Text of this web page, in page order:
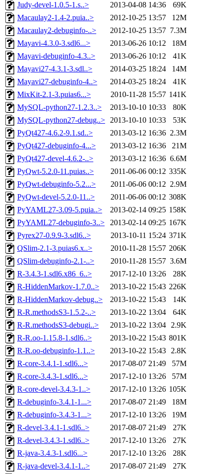
Judy-devel-1.0.5-1.s..>
2013-04-08 14:36
69K
Macaulay2-1.4-2.puia..>
2012-10-25 13:57
12M
Macaulay2-debuginfo-..>
2012-10-25 13:57 7.3M
Mayavi-4.3.0-3.sdl6...>
2013-06-26 10:12
18M
Mayavi-debuginfo-4.3..>
2013-06-26 10:12
41K
Mayavi27-4.3.1-3.sdl..>
2014-03-25 18:24
14M
Mayavi27-debuginfo-4..>
2014-03-25 18:24
41K
MixKit-2.1-3.puias6...>
2010-11-28 15:57 141K
MySQL-python27-1.2.3..>
2013-10-10 10:33
80K
MySQL-python27-debug..> 2013-10-10 10:33
53K
PyQt427-4.6.2-9.1.sd..>
2013-03-12 16:36 2.3M
PyQt427-debuginfo-4...>
2013-03-12 16:36
21M
PyQt427-devel-4.6.2-..>
2013-03-12 16:36 6.6M
PyQwt-5.2.0-11.puias..>
2011-06-06 00:12 335K
PyQwt-debuginfo-5.2...>
2011-06-06 00:12 2.9M
PyQwt-devel-5.2.0-11..>
2011-06-06 00:12 308K
PyYAML27-3.09-5.puia..>
2013-02-14 09:25 158K
PyYAML27-debuginfo-3..>
2013-02-14 09:25 167K
Pyrex27-0.9.9-3.sdl6..>
2013-10-11 15:24 371K
QSlim-2.1-3.puias6.x..>
2010-11-28 15:57 206K
QSlim-debuginfo-2.1-..>
2010-11-28 15:57 3.6M
R-3.4.3-1.sdl6.x86_6..>
2017-12-10 13:26
28K
R-HiddenMarkov-1.7.0..>
2013-10-22 15:43 226K
R-HiddenMarkov-debug..>
2013-10-22 15:43
14K
R-R.methodsS3-1.5.2-..>
2013-10-22 13:04
64K
R-R.methodsS3-debugi..>
2013-10-22 13:04 2.9K
R-R.oo-1.15.8-1.sdl6..>
2013-10-22 15:43 801K
R-R.oo-debuginfo-1.1..>
2013-10-22 15:43 2.8K
R-core-3.4.1-1.sdl6...>
2017-08-07 21:49
57M
R-core-3.4.3-1.sdl6...>
2017-12-10 13:26
57M
R-core-devel-3.4.3-1..>
2017-12-10 13:26 105K
R-debuginfo-3.4.1-1...>
2017-08-07 21:49
18M
R-debuginfo-3.4.3-1...>
2017-12-10 13:26
19M
R-devel-3.4.1-1.sdl6..>
2017-08-07 21:49
27K
R-devel-3.4.3-1.sdl6..>
2017-12-10 13:26
27K
R-java-3.4.3-1.sdl6...>
2017-12-10 13:26
28K
R-java-devel-3.4.1-1..>
2017-08-07 21:49
27K